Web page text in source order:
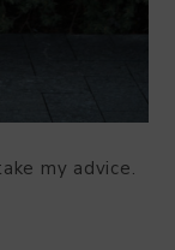
my advice.